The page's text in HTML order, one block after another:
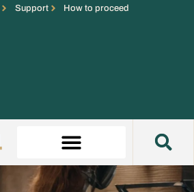
Support How to proceed